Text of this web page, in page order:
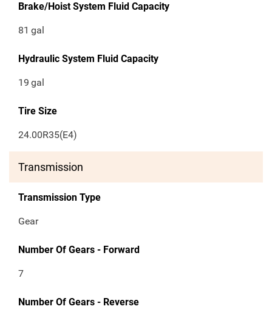
Brake/Hoist System Fluid Capacity
81 gal
Hydraulic System Fluid Capacity
19 gal
Tire Size
24.00R35(E4)
Transmission
Transmission Type
Gear
Number Of Gears - Forward
7
Number Of Gears - Reverse